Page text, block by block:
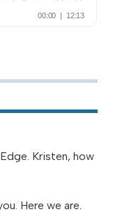
Kristen, how
Here we are.